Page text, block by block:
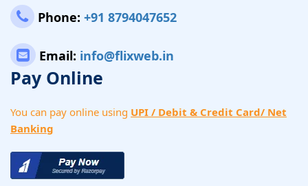
Phone: +91 8794047652
Email: info@flixweb.in
Pay Online
You can pay online using UPI / Debit & Credit Card/ Net
Banking